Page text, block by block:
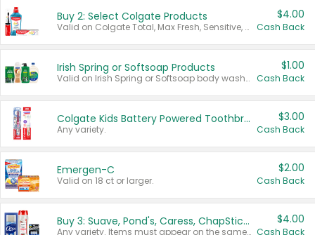
Buy 2: Select Colgate Products
Valid on Colgate Total, Max Fresh, Sensitive, Optic White Advanced, Stain Fighter, Purple or Charcoal toothpastes 3 oz or larger, Colgate 360°, Total, Gum Health, Expert or Optic White toothbrushes , mouthwashes or mouth rinses 16 oz or larger. Excludes 3 pack toothpastes. Items must appear on the same receipt.
$4.00
Cash Back
Irish Spring or Softsoap Products
Valid on Irish Spring or Softsoap body washes 20 oz or larger, Irish Spring bar soap multi-packs 6 ct or larger, or Softsoap liquid hand soap refills 50 oz.
$1.00
Cash Back
Colgate Kids Battery Powered Toothbrushes
Any variety.
$3.00
Cash Back
Emergen-C
Valid on 18 ct or larger.
$2.00
Cash Back
Buy 3: Suave, Pond's, Caress, ChapStick, Q-Tip, St. Ives, or Noxzema Products
Any variety. Items must appear on the same receipt. One (1) multi-pack is considered one (1) item purchased.
$4.00
Cash Back